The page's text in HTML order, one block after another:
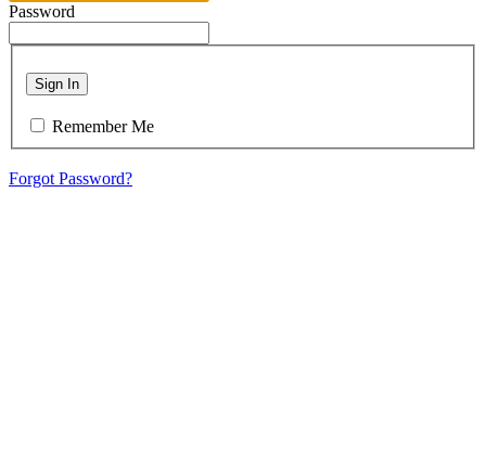
Password
Sign In
Remember Me
Forgot Password?